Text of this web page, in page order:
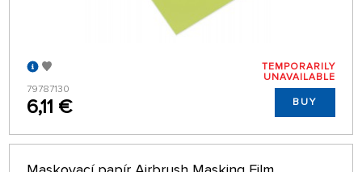
79787130
6,11 €
TEMPORARILY
UNAVAILABLE
BUY